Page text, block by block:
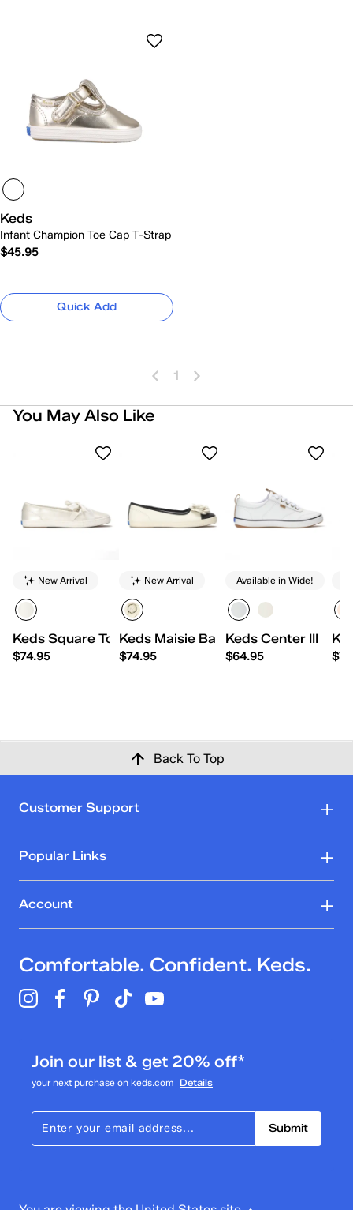
Keds
Infant Champion Toe Cap T-Strap
$45.95
Quick Add
1
You May Also Like
New Arrival
Keds Square Toe Ballet Pearlized Leather
$74.95
New Arrival
Keds Maisie Ballet Toe Cap Leather
$74.95
Available in Wide!
Keds Center III
$64.95
Back To Top
Customer Support
Popular Links
Account
Comfortable. Confident. Keds.
Join our list & get 20% off*
your next purchase on keds.com Details
Submit